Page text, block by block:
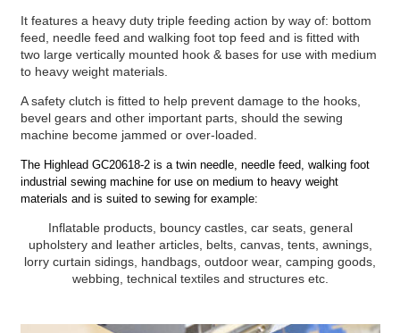
It features a heavy duty triple feeding action by way of: bottom
feed, needle feed and walking foot top feed and is fitted with
two large vertically mounted hook & bases for use with medium
to heavy weight materials.
A safety clutch is fitted to help prevent damage to the hooks,
bevel gears and other important parts, should the sewing
machine become jammed or over-loaded.
The Highlead GC20618-2 is a twin needle, needle feed, walking foot
industrial sewing machine for use on medium to heavy weight
materials and is suited to sewing for example:
Inflatable products, bouncy castles, car seats, general
upholstery and leather articles, belts, canvas, tents, awnings,
lorry curtain sidings, handbags, outdoor wear, camping goods,
webbing, technical textiles and structures etc.